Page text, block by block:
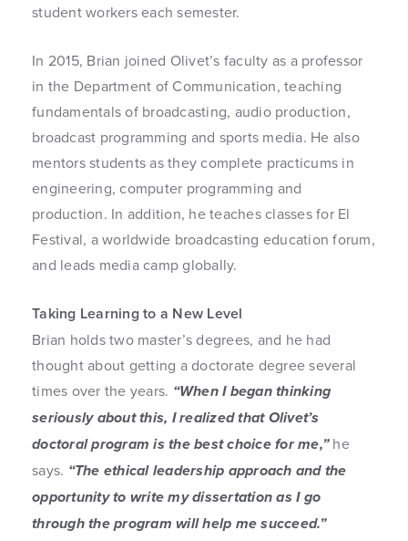
student workers each semester.
In 2015, Brian joined Olivet’s faculty as a professor
in the Department of Communication, teaching
fundamentals of broadcasting, audio production,
broadcast programming and sports media. He also
mentors students as they complete practicums in
engineering, computer programming and
production. In addition, he teaches classes for El
Festival, a worldwide broadcasting education forum,
and leads media camp globally.
Taking Learning to a New Level
Brian holds two master’s degrees, and he had
thought about getting a doctorate degree several
times over the years. “When I began thinking
seriously about this, I realized that Olivet’s
doctoral program is the best choice for me,”he
says. “The ethical leadership approach and the
opportunity to write my dissertation as I go
through the program will help me succeed.”